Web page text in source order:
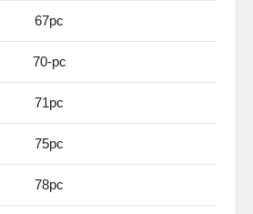
67pc
70-pc
71pc
75pc
78pc